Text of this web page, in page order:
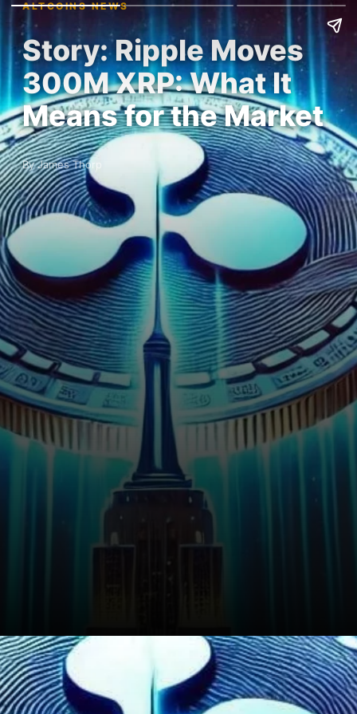
ALTCOINS NEWS
Story: Ripple Moves
300M XRP: What It
Means for the Market
By James Thorp